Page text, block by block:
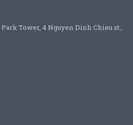
Tower, 4 Nguyen Dinh Chieu st.,